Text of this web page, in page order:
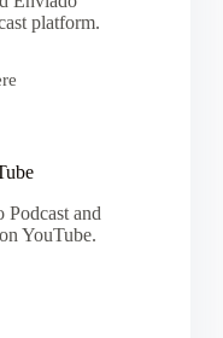
platform.
and
YouTube.